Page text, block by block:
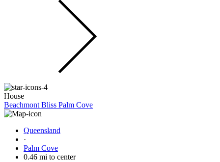
House
Beachmont Bliss Palm Cove
Queensland
·
Palm Cove
0.46 mi to center